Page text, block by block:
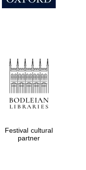
Festival cultural
partner